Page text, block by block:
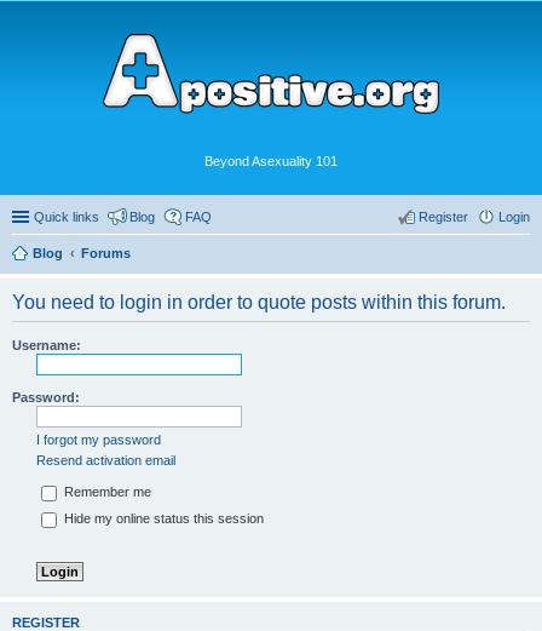
Beyond Asexuality 101
Quick links Blog FAQ Login
Register
Blog Forums
You need to login in order to quote posts within this forum.
Username:
Password:
I forgot my password
Resend activation email
Remember me
Hide my online status this session
REGISTER